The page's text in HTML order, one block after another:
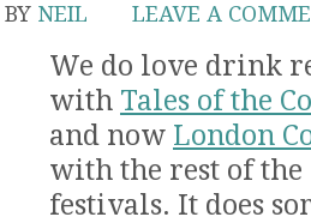
BY NEIL LEAVE A
We do love drink
with Tales of the
and now London
with the rest of the
festivals. It does